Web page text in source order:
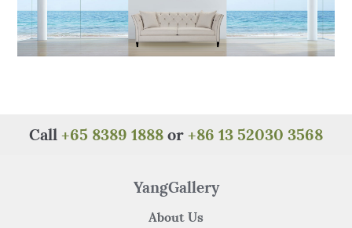
Call +65 8389 1888 or +86 13 52030 3568
YangGallery
About Us